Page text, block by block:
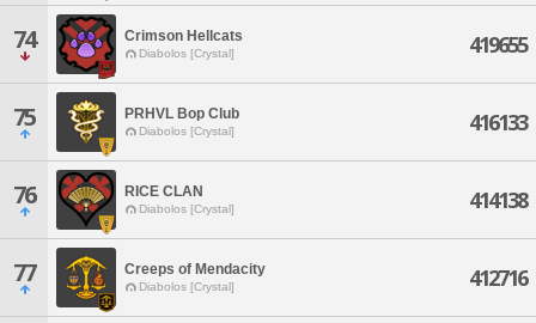
74 Crimson Hellcats
Diabolos [Crystal] 419655
75 PRHVL Bop Club
Diabolos [Crystal] 416133
76 RICE CLAN
Diabolos [Crystal] 414138
77 Creeps of Mendacity
Diabolos [Crystal] 412716